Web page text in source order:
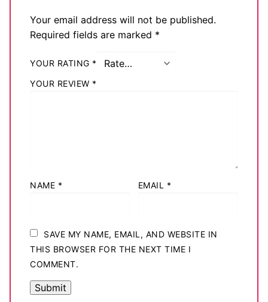
Your email address will not be published.
Required fields are marked *
YOUR RATING *
YOUR REVIEW *
NAME * EMAIL *
SAVE MY NAME, EMAIL, AND WEBSITE IN
THIS BROWSER FOR THE NEXT TIME I
COMMENT.